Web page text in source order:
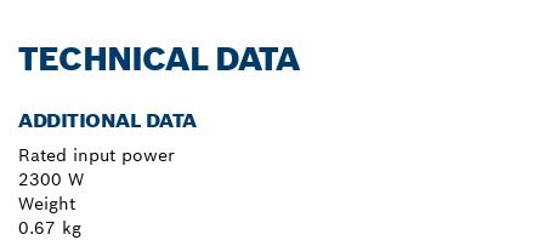
TECHNICAL DATA
ADDITIONAL DATA
Rated input power
2300 W
Weight
0.67 kg